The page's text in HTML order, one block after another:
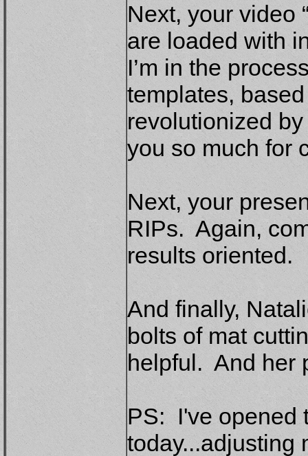
Next, your video
are loaded with
I’m in the
templates,
revolutionized
you so much for
Next, your
RIPs. Again,
results oriented.
And finally,
bolts of mat
helpful. And her
PS: I've opened
today...adjusting